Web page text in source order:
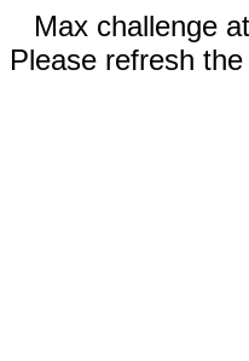
Max challenge
Please refresh